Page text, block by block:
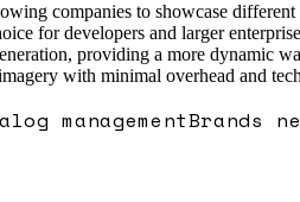
companies to showcase
for developers and larger
providing a more dynamic
with minimal overhead and
managementBrands